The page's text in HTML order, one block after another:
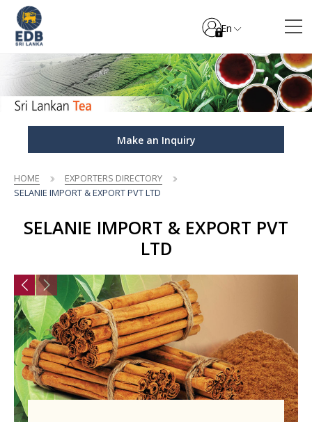
En
Make an Inquiry
HOME
EXPORTERS DIRECTORY
SELANIE IMPORT & EXPORT PVT LTD
SELANIE IMPORT & EXPORT PVT
LTD